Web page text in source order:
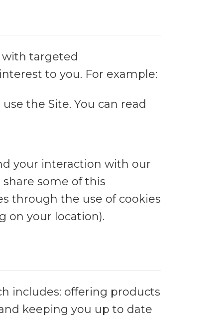
with targeted
to you. For example:
the Site. You can read
your interaction with our
some of this
through the use of cookies
on your location).
includes: offering products
keeping you up to date